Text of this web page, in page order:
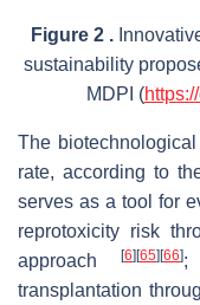
Figure 2 .
sustainability
MDPI (
The
rate, according to
serves as a tool for
reprotoxicity risk
approach
[6] [65] [66];
transplantation